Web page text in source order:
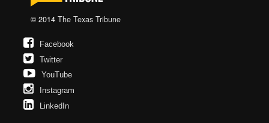
© 2014 The Texas Tribune
Facebook
Twitter
YouTube
Instagram
LinkedIn